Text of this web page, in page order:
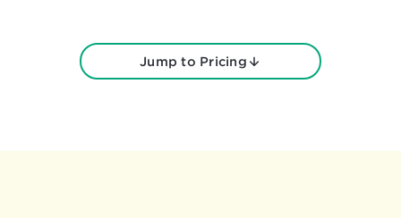
Jump to Pricing